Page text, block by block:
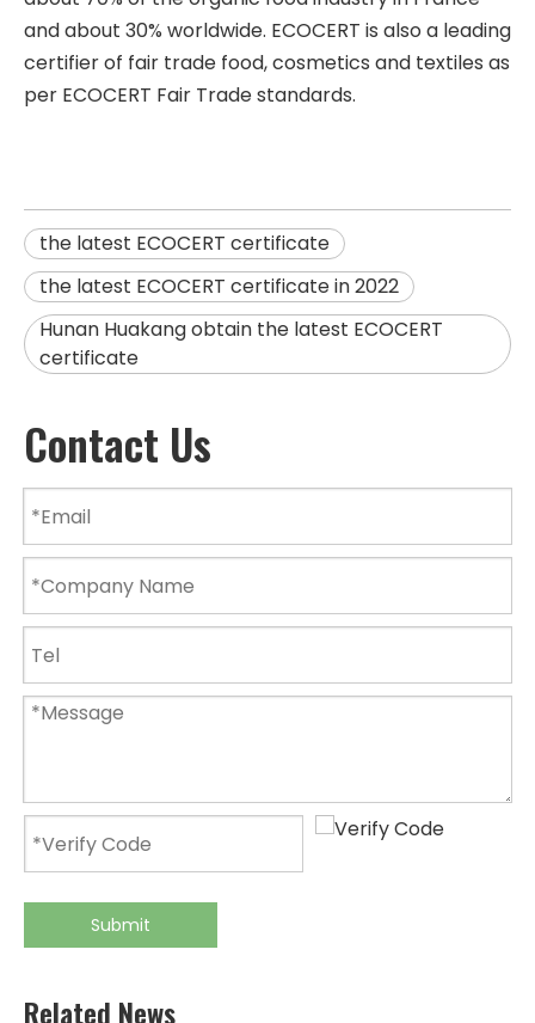
and about 30% worldwide. ECOCERT is also a leading
certifier of fair trade food, cosmetics and textiles as
per ECOCERT Fair Trade standards.
the latest ECOCERT certificate
the latest ECOCERT certificate in 2022
Hunan Huakang obtain the latest ECOCERT
certificate
Contact Us
Submit
Related News